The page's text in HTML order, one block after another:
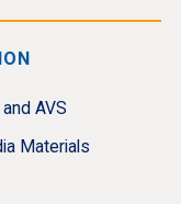
AVS
Materials